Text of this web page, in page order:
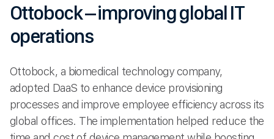
Ottobock – improving global IT
operations
Ottobock, a biomedical technology company,
adopted DaaS to enhance device provisioning
processes and improve employee efficiency across its
global offices. The implementation helped reduce the